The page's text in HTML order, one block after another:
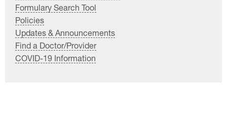
Formulary Search Tool
Policies
Updates & Announcements
Find a Doctor/Provider
COVID-19 Information